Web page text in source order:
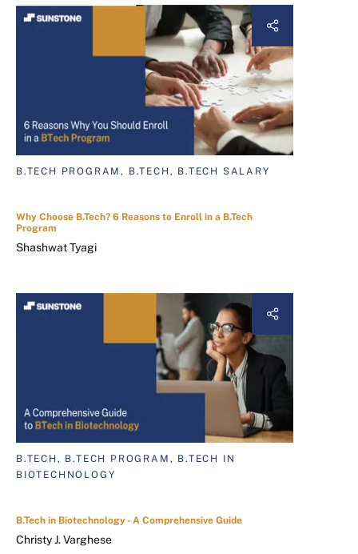
B.TECH PROGRAM, B.TECH, B.TECH SALARY
Why Choose B.Tech? 6 Reasons to Enroll in a B.Tech
Program
Shashwat Tyagi
B.TECH, B.TECH PROGRAM, B.TECH IN
BIOTECHNOLOGY
B.Tech in Biotechnology - A Comprehensive Guide
Christy J. Varghese